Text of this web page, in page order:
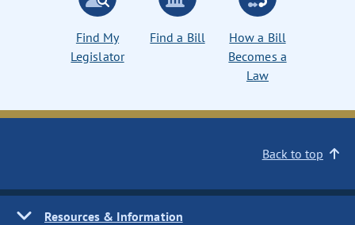
Find My
Legislator
Find a Bill
How a Bill
Becomes a
Law
Back to top
Resources & Information